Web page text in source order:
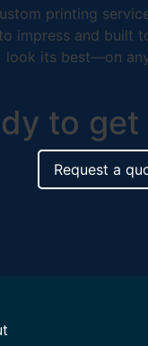
printing
impress and built
look its best—on
to
Request a